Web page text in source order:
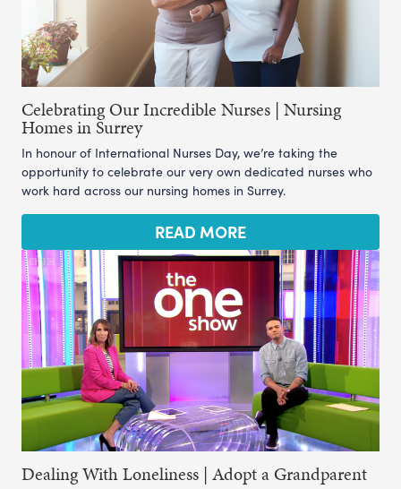
Celebrating Our Incredible Nurses | Nursing
Homes in Surrey
In honour of International Nurses Day, we’re taking the
opportunity to celebrate our very own dedicated nurses who
work hard across our nursing homes in Surrey.
READ MORE
Dealing With Loneliness | Adopt a Grandparent